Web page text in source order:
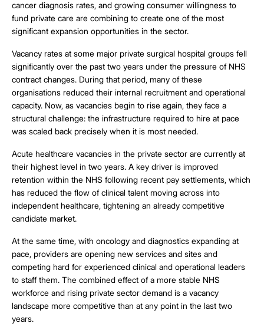
cancer diagnosis rates, and growing consumer willingness to
fund private care are combining to create one of the most
significant expansion opportunities in the sector.
Vacancy rates at some major private surgical hospital groups fell
significantly over the past two years under the pressure of NHS
contract changes. During that period, many of these
organisations reduced their internal recruitment and operational
capacity. Now, as vacancies begin to rise again, they face a
structural challenge: the infrastructure required to hire at pace
was scaled back precisely when it is most needed.
Acute healthcare vacancies in the private sector are currently at
their highest level in two years. A key driver is improved
retention within the NHS following recent pay settlements, which
has reduced the flow of clinical talent moving across into
independent healthcare, tightening an already competitive
candidate market.
At the same time, with oncology and diagnostics expanding at
pace, providers are opening new services and sites and
competing hard for experienced clinical and operational leaders
to staff them. The combined effect of a more stable NHS
workforce and rising private sector demand is a vacancy
landscape more competitive than at any point in the last two
years.